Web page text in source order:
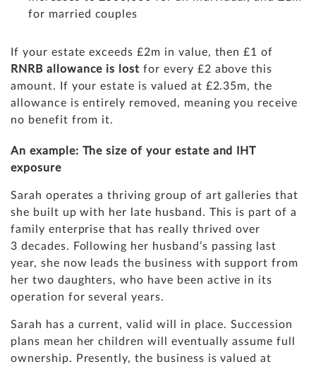
for married couples
If your estate exceeds £2m in value, then £1 of
RNRB allowance is lost for every £2 above this
amount. If your estate is valued at £2.35m, the
allowance is entirely removed, meaning you receive
no benefit from it.
An example: The size of your estate and IHT
exposure
Sarah operates a thriving group of art galleries that
she built up with her late husband. This is part of a
family enterprise that has really thrived over
3 decades. Following her husband’s passing last
year, she now leads the business with support from
her two daughters, who have been active in its
operation for several years.
Sarah has a current, valid will in place. Succession
plans mean her children will eventually assume full
ownership. Presently, the business is valued at